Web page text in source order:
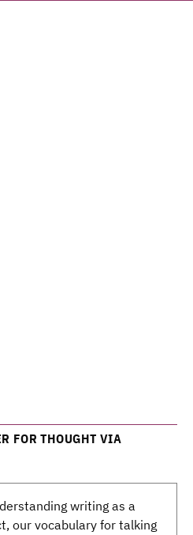
FOR THOUGHT VIA
writing as a
our vocabulary for talking